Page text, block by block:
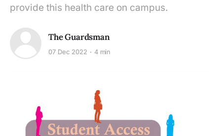
provide this health care on campus.
The Guardsman
07 Dec 2022 4 min